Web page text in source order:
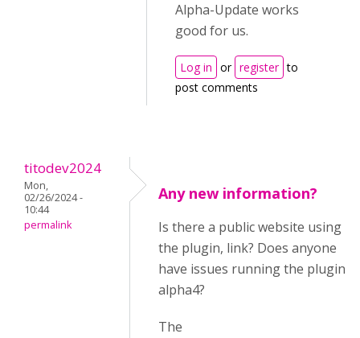
Alpha-Update works
good for us.
Log in or register to
post comments
titodev2024
Mon,
02/26/2024 -
10:44
permalink
Any new information?
Is there a public website using
the plugin, link? Does anyone
have issues running the plugin
alpha4?
The